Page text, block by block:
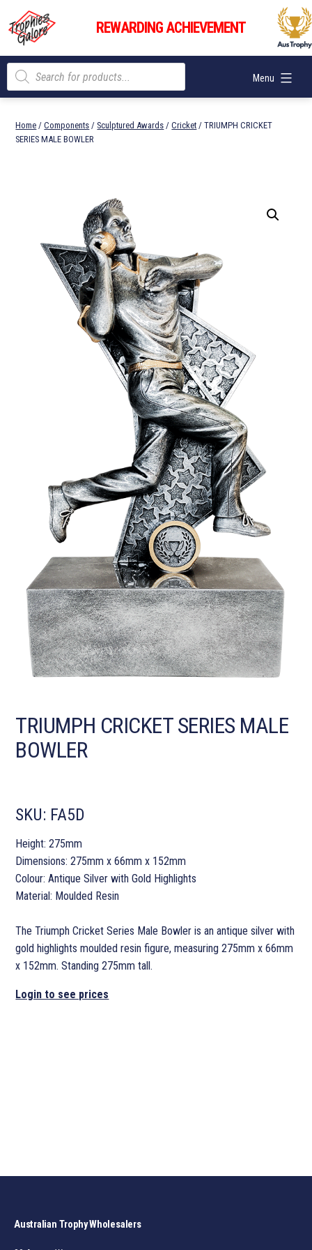
content
Trophies
Galore
REWARDING ACHIEVEMENT
Menu
Products
search
Home /Components / Sculptured Awards /Cricket / TRIUMPH CRICKET
SERIES MALE BOWLER
TRIUMPH CRICKET SERIES MALE
BOWLER
SKU: FA5D
Height: 275mm
Dimensions: 275mm x 66mm x 152mm
Colour: Antique Silver with Gold Highlights
Material: Moulded Resin
The Triumph Cricket Series Male Bowler is an antique silver with
gold highlights moulded resin figure, measuring 275mm x 66mm
x 152mm. Standing 275mm tall.
Login to see prices
Australian Trophy Wholesalers